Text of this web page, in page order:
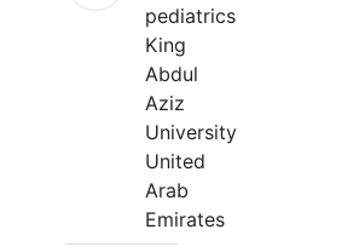
pediatrics
King
Abdul
Aziz
University
United
Arab
Emirates